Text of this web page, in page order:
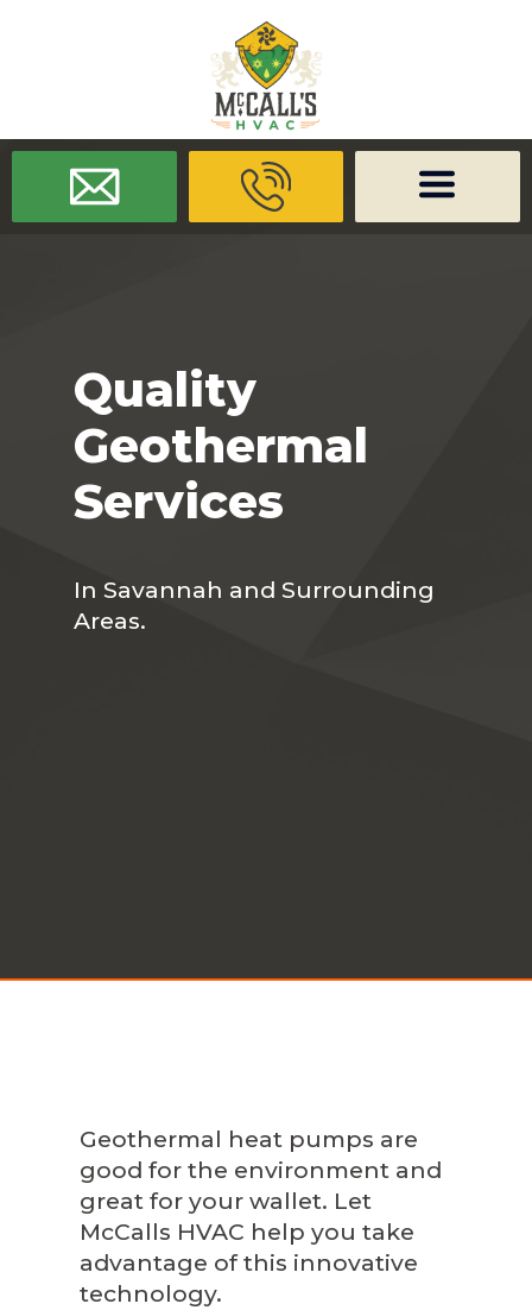
-------------- Dynamic Code -------------------- */
Quality
Geothermal
Services
In Savannah and Surrounding
Areas.
Geothermal heat pumps are
good for the environment and
great for your wallet. Let
McCalls HVAC help you take
advantage of this innovative
technology.